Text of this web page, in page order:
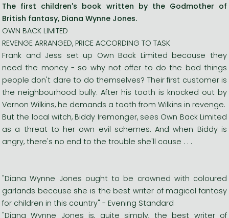
The first children's book written by the Godmother of
British fantasy, Diana Wynne Jones.
OWN BACK LIMITED
REVENGE ARRANGED, PRICE ACCORDING TO TASK
Frank and Jess set up Own Back Limited because they
need the money - so why not offer to do the bad things
people don't dare to do themselves? Their first customer is
the neighbourhood bully. After his tooth is knocked out by
Vernon Wilkins, he demands a tooth from Wilkins in revenge.
But the local witch, Biddy Iremonger, sees Own Back Limited
as a threat to her own evil schemes. And when Biddy is
angry, there's no end to the trouble she'll cause . . .
"Diana Wynne Jones ought to be crowned with coloured
garlands because she is the best writer of magical fantasy
for children in this country" - Evening Standard
"Diana Wynne Jones is, quite simply, the best writer of